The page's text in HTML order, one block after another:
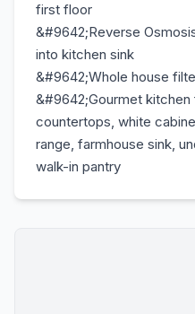
first floor
&#9642;Reverse
into kitchen sink
&#9642;Whole house
&#9642;Gourmet kitchen
countertops, white
range, farmhouse sink,
walk-in pantry